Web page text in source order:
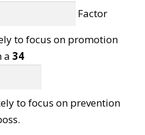
Factor
to focus on promotion
a 34
to focus on prevention